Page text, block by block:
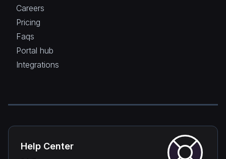
Careers
Pricing
Faqs
Portal hub
Integrations
Help Center